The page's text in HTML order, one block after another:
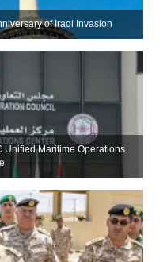
of Iraqi Invasion
Unified Maritime Operations